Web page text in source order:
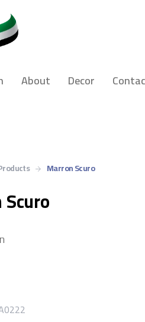
About Decor
Marron Scuro